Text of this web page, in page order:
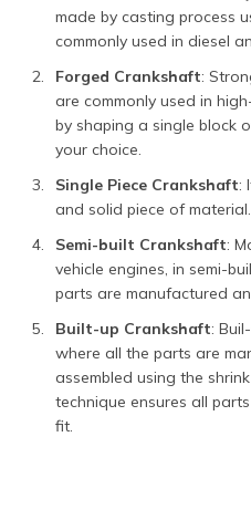
made by casting process
commonly used in diesel
Forged Crankshaft:
are commonly used in
by shaping a single block
your choice.
Single Piece Crankshaft:
and solid piece of material.
Semi-built Crankshaft:
vehicle engines, in semi-
parts are manufactured
Built-up Crankshaft:
where all the parts are
assembled using the
technique ensures all
fit.